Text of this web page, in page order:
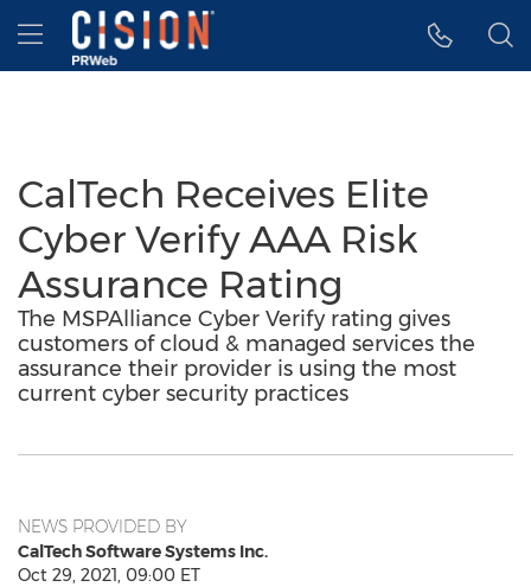
Accessibility Statement
Skip Navigation
Hamburger menu
CalTech Receives Elite
Cyber Verify AAA Risk
Assurance Rating
The MSPAlliance Cyber Verify rating gives
customers of cloud & managed services the
assurance their provider is using the most
current cyber security practices
NEWS PROVIDED BY
CalTech Software Systems Inc.
Oct 29, 2021, 09:00 ET